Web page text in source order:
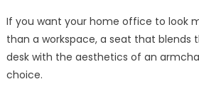
If you want your home office to look
than a workspace, a seat that blends
desk with the aesthetics of an
choice.